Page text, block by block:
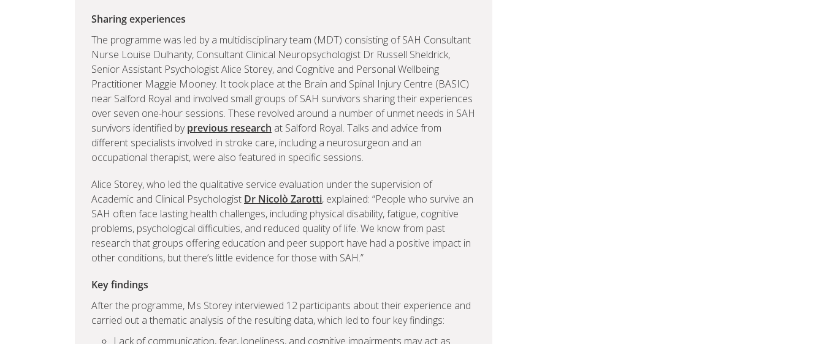
Sharing experiences
The programme was led by a multidisciplinary team (MDT) consisting of SAH Consultant
Nurse Louise Dulhanty, Consultant Clinical Neuropsychologist Dr Russell Sheldrick,
Senior Assistant Psychologist Alice Storey, and Cognitive and Personal Wellbeing
Practitioner Maggie Mooney. It took place at the Brain and Spinal Injury Centre (BASIC)
near Salford Royal and involved small groups of SAH survivors sharing their experiences
over seven one-hour sessions. These revolved around a number of unmet needs in SAH
survivors identified byprevious research at Salford Royal. Talks and advice from
different specialists involved in stroke care, including a neurosurgeon and an
occupational therapist, were also featured in specific sessions.
Alice Storey, who led the qualitative service evaluation under the supervision of
Academic and Clinical Psychologist Dr Nicolò Zarotti, explained: “People who survive an
SAH often face lasting health challenges, including physical disability, fatigue, cognitive
problems, psychological difficulties, and reduced quality of life. We know from past
research that groups offering education and peer support have had a positive impact in
other conditions, but there’s little evidence for those with SAH.”
Key findings
After the programme, Ms Storey interviewed 12 participants about their experience and
carried out a thematic analysis of the resulting data, which led to four key findings:
Lack of communication, fear, loneliness, and cognitive impairments may act as